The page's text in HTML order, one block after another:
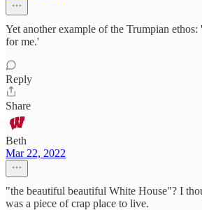
Yet another example of the Trumpian
for me.'
Reply
Share
Beth
Mar 22, 2022
"the beautiful beautiful White House"? I
was a piece of crap place to live.